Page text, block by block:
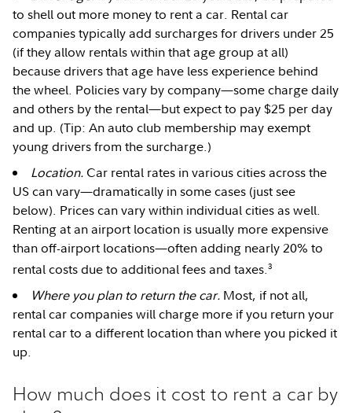
to shell out more money to rent a car. Rental car
companies typically add surcharges for drivers under 25
(if they allow rentals within that age group at all)
because drivers that age have less experience behind
the wheel. Policies vary by company—some charge daily
and others by the rental—but expect to pay $25 per day
and up. (Tip: An auto club membership may exempt
young drivers from the surcharge.)
Location. Car rental rates in various cities across the
US can vary—dramatically in some cases (just see
below). Prices can vary within individual cities as well.
Renting at an airport location is usually more expensive
than off-airport locations—often adding nearly 20% to
rental costs due to additional fees and taxes.3
Where you plan to return the car. Most, if not all,
rental car companies will charge more if you return your
rental car to a different location than where you picked it
up.
How much does it cost to rent a car by